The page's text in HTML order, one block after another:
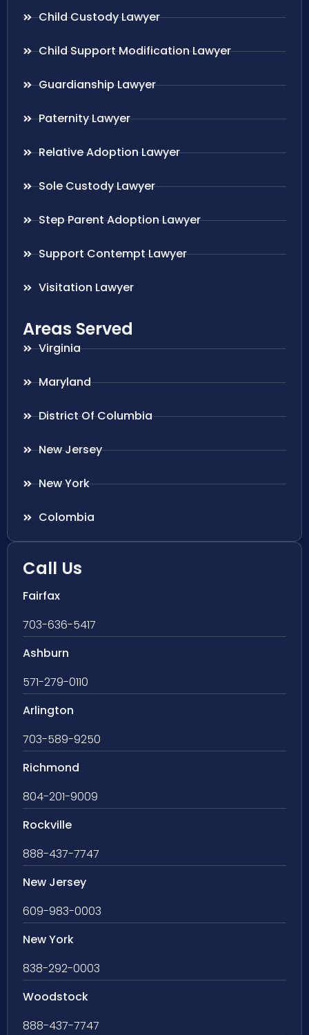
Child Custody Lawyer
Child Support Modification Lawyer
Guardianship Lawyer
Paternity Lawyer
Relative Adoption Lawyer
Sole Custody Lawyer
Step Parent Adoption Lawyer
Support Contempt Lawyer
Visitation Lawyer
Areas Served
Virginia
Maryland
District Of Columbia
New Jersey
New York
Colombia
Call Us
Fairfax
703-636-5417
Ashburn
571-279-0110
Arlington
703-589-9250
Richmond
804-201-9009
Rockville
888-437-7747
New Jersey
609-983-0003
New York
838-292-0003
Woodstock
888-437-7747